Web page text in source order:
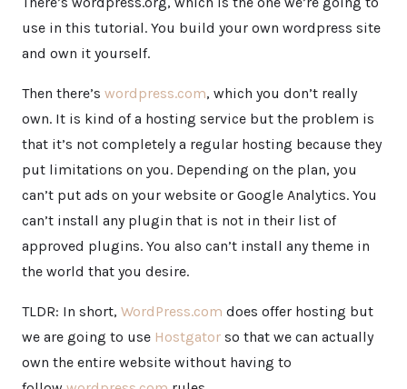
use in this tutorial. You build your own wordpress site
and own it yourself.
Then there’s wordpress.com, which you don’t really
own. It is kind of a hosting service but the problem is
that it’s not completely a regular hosting because they
put limitations on you. Depending on the plan, you
can’t put ads on your website or Google Analytics. You
can’t install any plugin that is not in their list of
approved plugins. You also can’t install any theme in
the world that you desire.
TLDR: In short, WordPress.com does offer hosting but
we are going to use Hostgator so that we can actually
own the entire website without having to